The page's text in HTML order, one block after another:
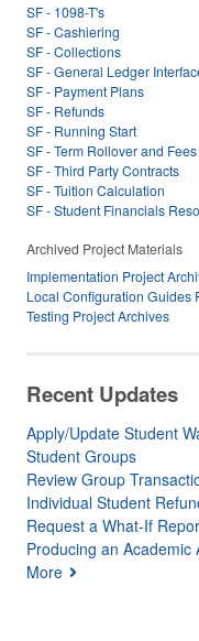
SF - 1098-T's
SF - Cashiering
SF - Collections
SF - General Ledger
SF - Payment Plans
SF - Refunds
SF - Running Start
SF - Term Rollover and Fees
SF - Third Party Contracts
SF - Tuition Calculation
SF - Student Financials
Archived Project Materials
Implementation Project
Local Configuration Guides
Testing Project Archives
Recent Updates
Apply/Update Student
Student Groups
Review Group
Individual Student
Request a What-If
Producing an Academic
More